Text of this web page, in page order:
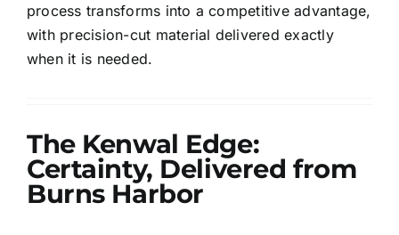
process transforms into a competitive advantage,
with precision-cut material delivered exactly
when it is needed.
The Kenwal Edge:
Certainty, Delivered from
Burns Harbor